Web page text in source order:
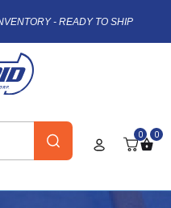
- READY TO SHIP
0 0